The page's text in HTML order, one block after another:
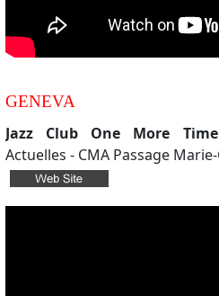
GENEVA
Jazz Club One More
Actuelles - CMA Passage